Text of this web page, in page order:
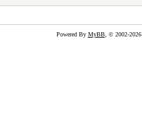
Powered By MyBB, © 2002-2026